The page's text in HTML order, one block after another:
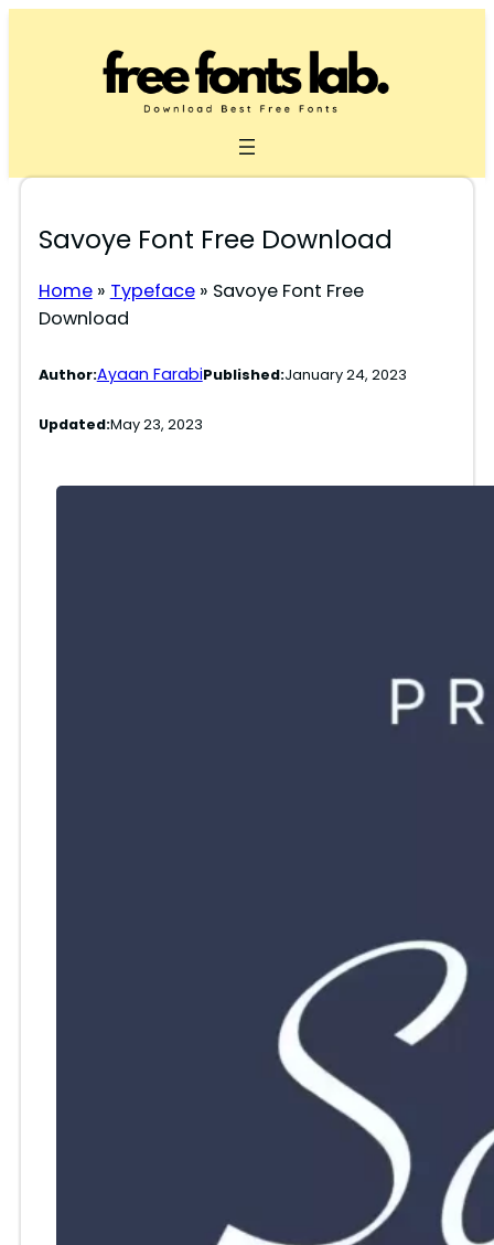
Savoye Font Free Download
Home» Typeface» Savoye Font Free
Download
Author:Ayaan FarabiPublished:January 24, 2023
Updated:May 23, 2023